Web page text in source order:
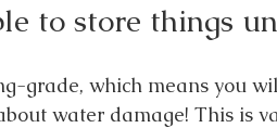
to store things
grade, which means you
water damage! This is